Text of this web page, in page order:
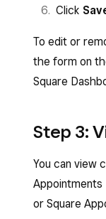
Click
To edit or
the form on
Square
Step 3:
You can view
Appointments
or Square